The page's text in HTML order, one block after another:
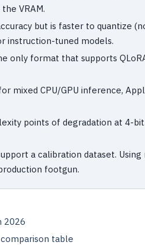
VRAM.
but is faster to quantize
instruction-tuned models.
only format that supports
mixed CPU/GPU inference,
points of degradation at 4-
a calibration dataset.
footgun.
2026
table